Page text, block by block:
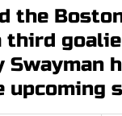
the
third
Swayman
upcoming